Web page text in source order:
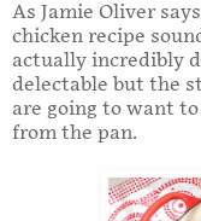
As Jamie Oliver
chicken recipe
actually incredibly
delectable but the
are going to want
from the pan.